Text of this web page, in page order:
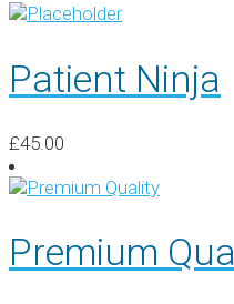
Patient Ninja
£45.00
Premium